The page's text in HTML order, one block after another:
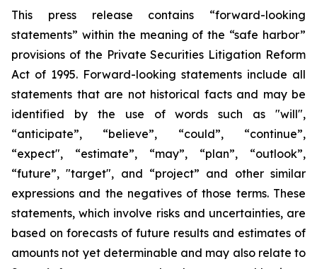
This press release contains “forward-looking
statements” within the meaning of the “safe harbor”
provisions of the Private Securities Litigation Reform
Act of 1995. Forward-looking statements include all
statements that are not historical facts and may be
identified by the use of words such as "will",
“anticipate”, “believe”, “could”, “continue”,
“expect", “estimate”, “may”, “plan”, “outlook”,
“future”, "target", and “project” and other similar
expressions and the negatives of those terms. These
statements, which involve risks and uncertainties, are
based on forecasts of future results and estimates of
amounts not yet determinable and may also relate to